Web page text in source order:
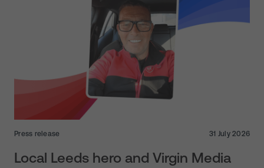
Press release 31 July 2026
Local Leeds hero and Virgin Media